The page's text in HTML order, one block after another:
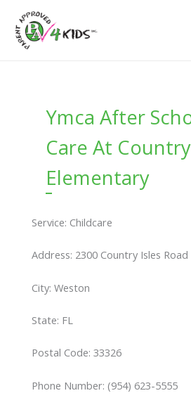
content
Ymca After
Care At
Elementary
Service: Childcare
Address: 2300 Country Isles Road
City: Weston
State: FL
Postal Code: 33326
Phone Number: (954) 623-5555